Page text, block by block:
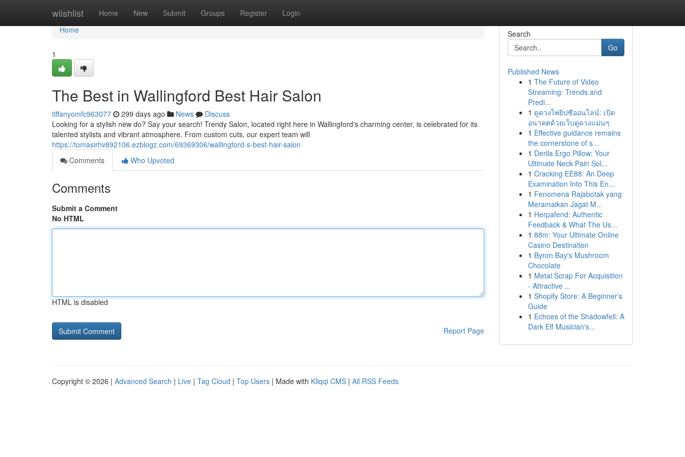
wiishlist Home New Submit Groups Register Login
Home
Home
1
The Best in Wallingford Best Hair Salon
tiffanyomfc963077 299 days ago News
Discuss
Looking for a stylish new do? Say your search! Trendy Salon, located right here in Wallingford's charming center, is celebrated for its
talented stylists and vibrant atmosphere. From custom cuts, our expert team will
https://tomasirhv892106.ezblogz.com/69369306/wallingford-s-best-hair-salon
Comments
Who Upvoted
Comments
Submit a Comment
No HTML
HTML is disabled
Report Page
Search
Go
Published News
1 The Future of Video
Streaming: Trends and
Predi...
1 ดูดวงไพ่ยิปซีออนไลน์: เปิด
อนาคตด้วยเว็บดูดวงแม่นๆ
1 Effective guidance remains
the cornerstone of s...
1 Derila Ergo Pillow: Your
Ultimate Neck Pain Sol...
1 Cracking EE88: An Deep
Examination Into This En...
1 Fenomena Rajabotak yang
Meramaikan Jagat M...
1 Herpafend: Authentic
Feedback & What The Us...
1 88m: Your Ultimate Online
Casino Destination
1 Byron Bay's Mushroom
Chocolate
1 Metal Scrap For Acquisition
- Attractive ...
1 Shopify Store: A Beginner's
Guide
1 Echoes of the Shadowfell: A
Dark Elf Musician's...
Copyright © 2026 | Advanced Search | Live | Tag Cloud | Top Users | Made with Kliqqi CMS | All RSS Feeds